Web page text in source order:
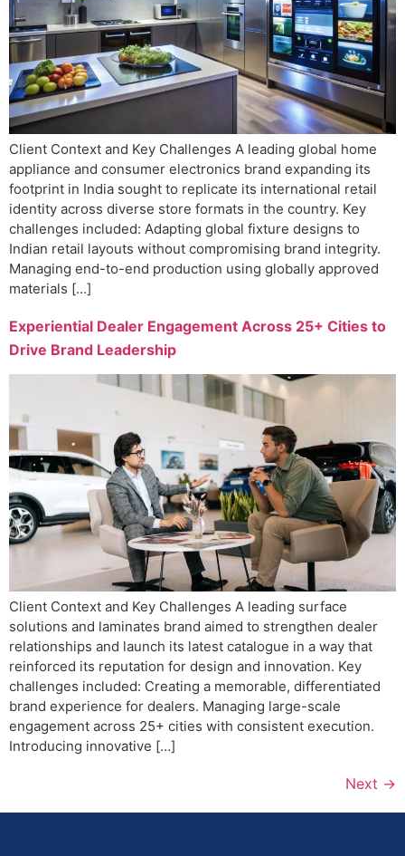
Client Context and Key Challenges A leading global home
appliance and consumer electronics brand expanding its
footprint in India sought to replicate its international retail
identity across diverse store formats in the country. Key
challenges included: Adapting global fixture designs to
Indian retail layouts without compromising brand integrity.
Managing end-to-end production using globally approved
materials […]
Experiential Dealer Engagement Across 25+ Cities to
Drive Brand Leadership
Client Context and Key Challenges A leading surface
solutions and laminates brand aimed to strengthen dealer
relationships and launch its latest catalogue in a way that
reinforced its reputation for design and innovation. Key
challenges included: Creating a memorable, differentiated
brand experience for dealers. Managing large-scale
engagement across 25+ cities with consistent execution.
Introducing innovative […]
Next →